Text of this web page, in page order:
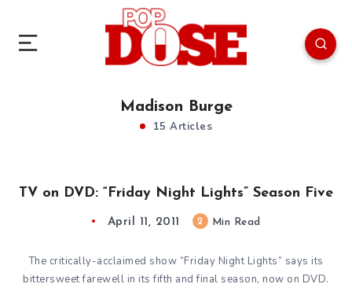
Madison Burge
15 Articles
TV on DVD: “Friday Night Lights” Season Five
April 11, 2011 2 Min Read
The critically-acclaimed show “Friday Night Lights” says its
bittersweet farewell in its fifth and final season, now on DVD.